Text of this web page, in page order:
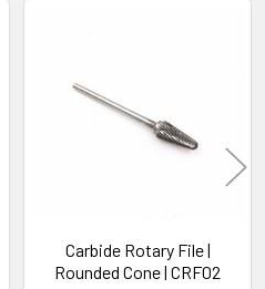
Carbide Rotary File |
Rounded Cone | CRF02